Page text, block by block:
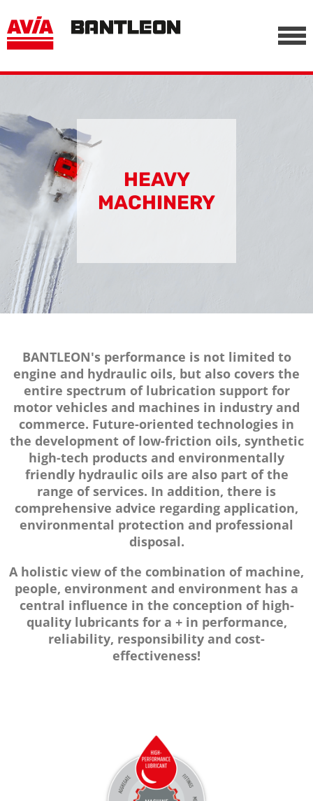
-->
HEAVY
MACHINERY
BANTLEON's performance is not limited to
engine and hydraulic oils, but also covers the
entire spectrum of lubrication support for
motor vehicles and machines in industry and
commerce. Future-oriented technologies in
the development of low-friction oils, synthetic
high-tech products and environmentally
friendly hydraulic oils are also part of the
range of services. In addition, there is
comprehensive advice regarding application,
environmental protection and professional
disposal.
A holistic view of the combination of machine,
people, environment and environment has a
central influence in the conception of high-
quality lubricants for a + in performance,
reliability, responsibility and cost-
effectiveness!